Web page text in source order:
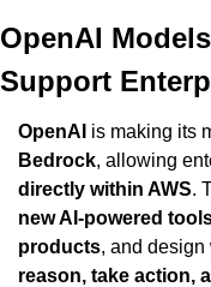
OpenAI
Support
OpenAI is making its
Bedrock, allowing
directly within AWS
new AI-powered
products
reason, take action,